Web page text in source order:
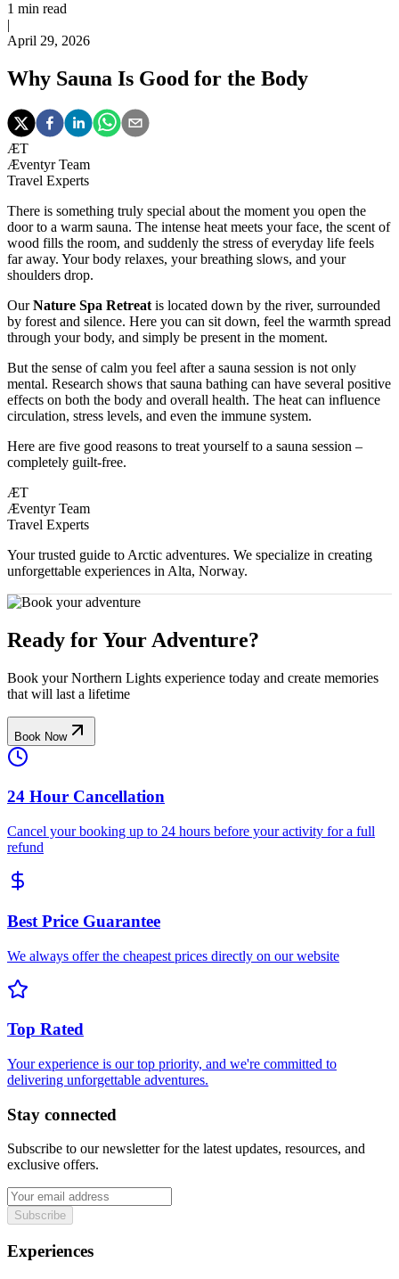
1 min read
|
April 29, 2026
Why Sauna Is Good for the Body
ÆT
Æventyr Team
Travel Experts
There is something truly special about the moment you open the
door to a warm sauna. The intense heat meets your face, the scent of
wood fills the room, and suddenly the stress of everyday life feels
far away. Your body relaxes, your breathing slows, and your
shoulders drop.
OurNature Spa Retreat is located down by the river, surrounded
by forest and silence. Here you can sit down, feel the warmth spread
through your body, and simply be present in the moment.
But the sense of calm you feel after a sauna session is not only
mental. Research shows that sauna bathing can have several positive
effects on both the body and overall health. The heat can influence
circulation, stress levels, and even the immune system.
Here are five good reasons to treat yourself to a sauna session –
completely guilt-free.
ÆT
Æventyr Team
Travel Experts
Your trusted guide to Arctic adventures. We specialize in creating
unforgettable experiences in Alta, Norway.
Ready for Your Adventure?
Book your Northern Lights experience today and create memories
that will last a lifetime
Book Now
24 Hour Cancellation
Cancel your booking up to 24 hours before your activity for a full
refund
Best Price Guarantee
We always offer the cheapest prices directly on our website
Top Rated
Your experience is our top priority, and we're committed to
delivering unforgettable adventures.
Stay connected
Subscribe to our newsletter for the latest updates, resources, and
exclusive offers.
Subscribe
Experiences